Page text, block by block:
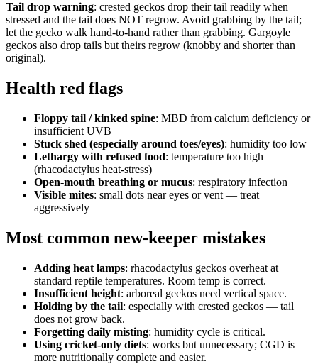
Tail drop warning: crested geckos drop their tail readily when
stressed and the tail does NOT regrow. Avoid grabbing by the tail;
let the gecko walk hand-to-hand rather than grabbing. Gargoyle
geckos also drop tails but theirs regrow (knobby and shorter than
original).
Health red flags
Floppy tail / kinked spine: MBD from calcium deficiency or
insufficient UVB
Stuck shed (especially around toes/eyes): humidity too low
Lethargy with refused food: temperature too high
(rhacodactylus heat-stress)
Open-mouth breathing or mucus: respiratory infection
Visible mites: small dots near eyes or vent — treat
aggressively
Most common new-keeper mistakes
Adding heat lamps: rhacodactylus geckos overheat at
standard reptile temperatures. Room temp is correct.
Insufficient height: arboreal geckos need vertical space.
Holding by the tail: especially with crested geckos — tail
does not grow back.
Forgetting daily misting: humidity cycle is critical.
Using cricket-only diets: works but unnecessary; CGD is
more nutritionally complete and easier.